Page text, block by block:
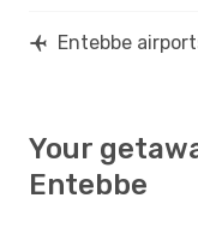
EBB- BUD
Entebbe
Your
Entebbe